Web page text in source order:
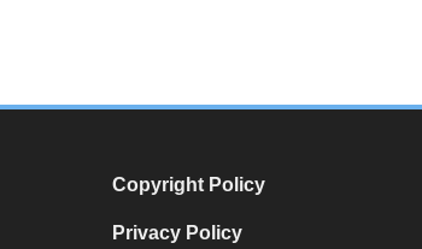
Copyright Policy
Privacy Policy